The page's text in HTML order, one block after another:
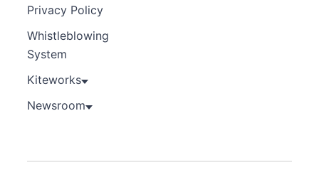
Privacy Policy
Whistleblowing
System
Kiteworks
Newsroom